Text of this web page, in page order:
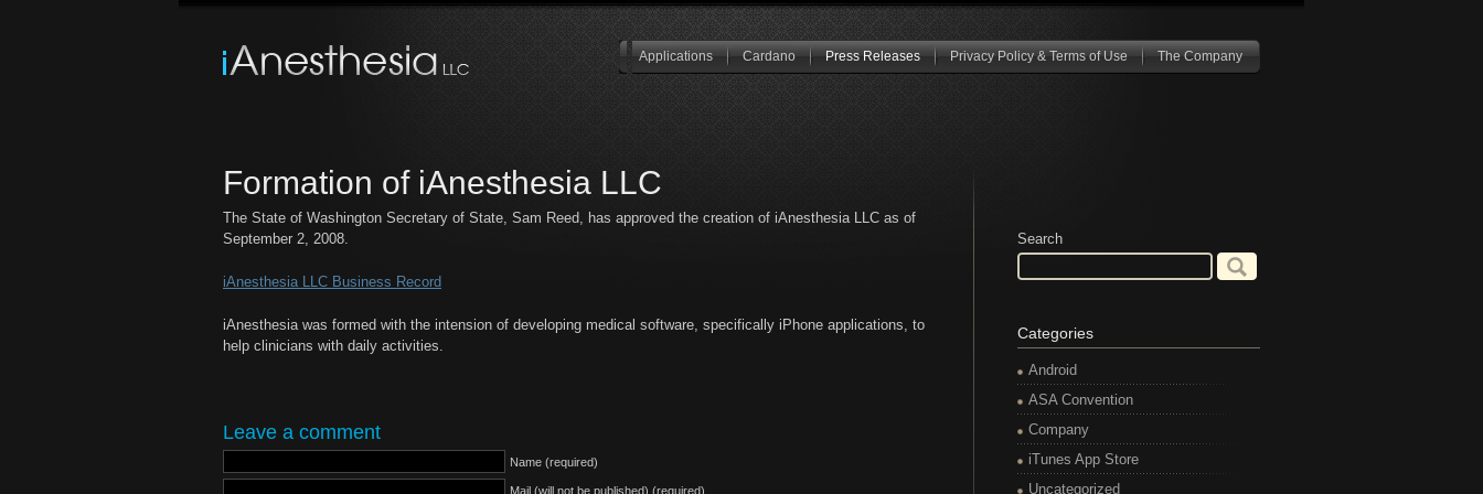
Applications Cardano Press Releases Privacy Policy & Terms of Use The Company
Formation of iAnesthesia LLC
The State of Washington Secretary of State, Sam Reed, has approved the creation of iAnesthesia LLC as of
September 2, 2008.
iAnesthesia LLC Business Record
iAnesthesia was formed with the intension of developing medical software, specifically iPhone applications, to
help clinicians with daily activities.
Leave a comment
Name (required)
Mail (will not be published) (required)
Search
Categories
Android
ASA Convention
Company
iTunes App Store
Uncategorized